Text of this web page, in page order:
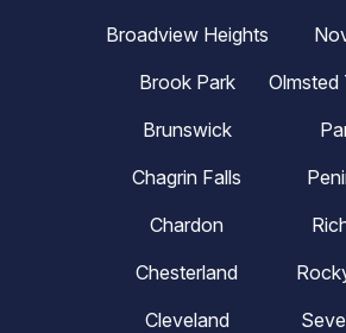
Broadview Heights
Brook Park
Brunswick
Chagrin Falls
Chardon
Chesterland
Cleveland
Olmsted